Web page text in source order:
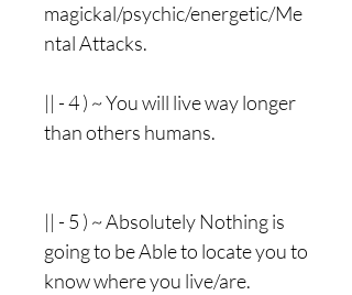
magickal/psychic/energetic/Me
ntal Attacks.
|| - 4 ) ~ You will live way longer
than others humans.
|| - 5 ) ~ Absolutely Nothing is
going to be Able to locate you to
know where you live/are.